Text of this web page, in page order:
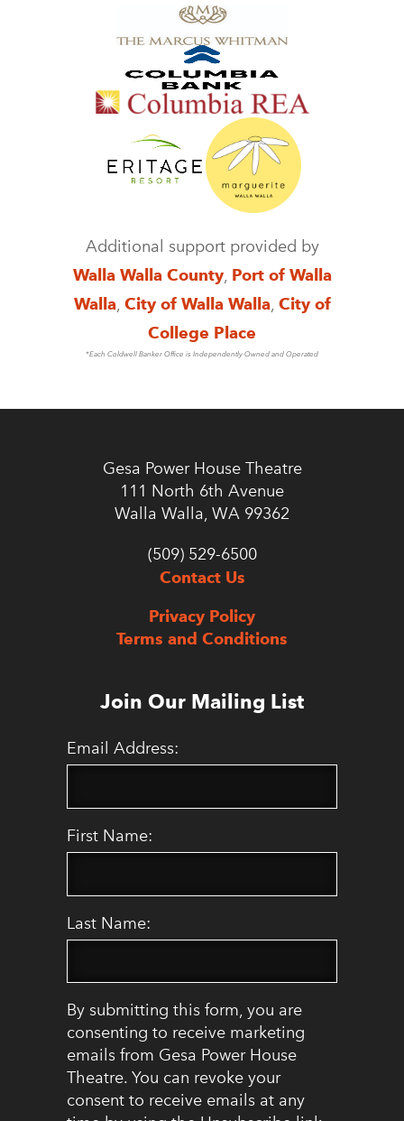
Additional support provided by
Walla Walla County, Port of Walla
Walla, City of Walla Walla, City of
College Place
*Each Coldwell Banker Office is Independently Owned and Operated
Gesa Power House Theatre
111 North 6th Avenue
Walla Walla, WA 99362
(509) 529-6500
Contact Us
Privacy Policy
Terms and Conditions
Join Our Mailing List
Email Address:
First Name:
Last Name:
By submitting this form, you are
consenting to receive marketing
emails from Gesa Power House
Theatre. You can revoke your
consent to receive emails at any